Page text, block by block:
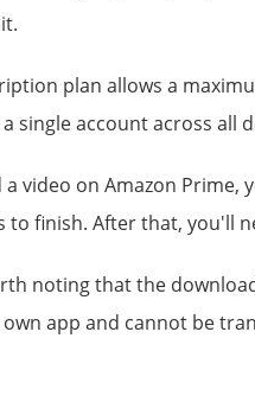
plan allows a
single account across all
video on Amazon Prime,
to finish. After that, you'll
noting that the
app and cannot be